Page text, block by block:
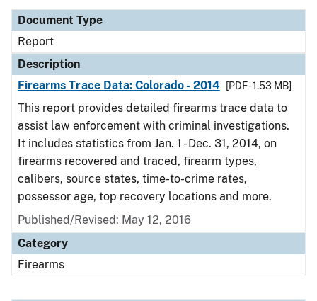
Document Type
Report
Description
Firearms Trace Data: Colorado - 2014
[PDF - 1.53 MB]
This report provides detailed firearms trace data to
assist law enforcement with criminal investigations.
It includes statistics from Jan. 1 - Dec. 31, 2014, on
firearms recovered and traced, firearm types,
calibers, source states, time-to-crime rates,
possessor age, top recovery locations and more.
Published/Revised: May 12, 2016
Category
Firearms